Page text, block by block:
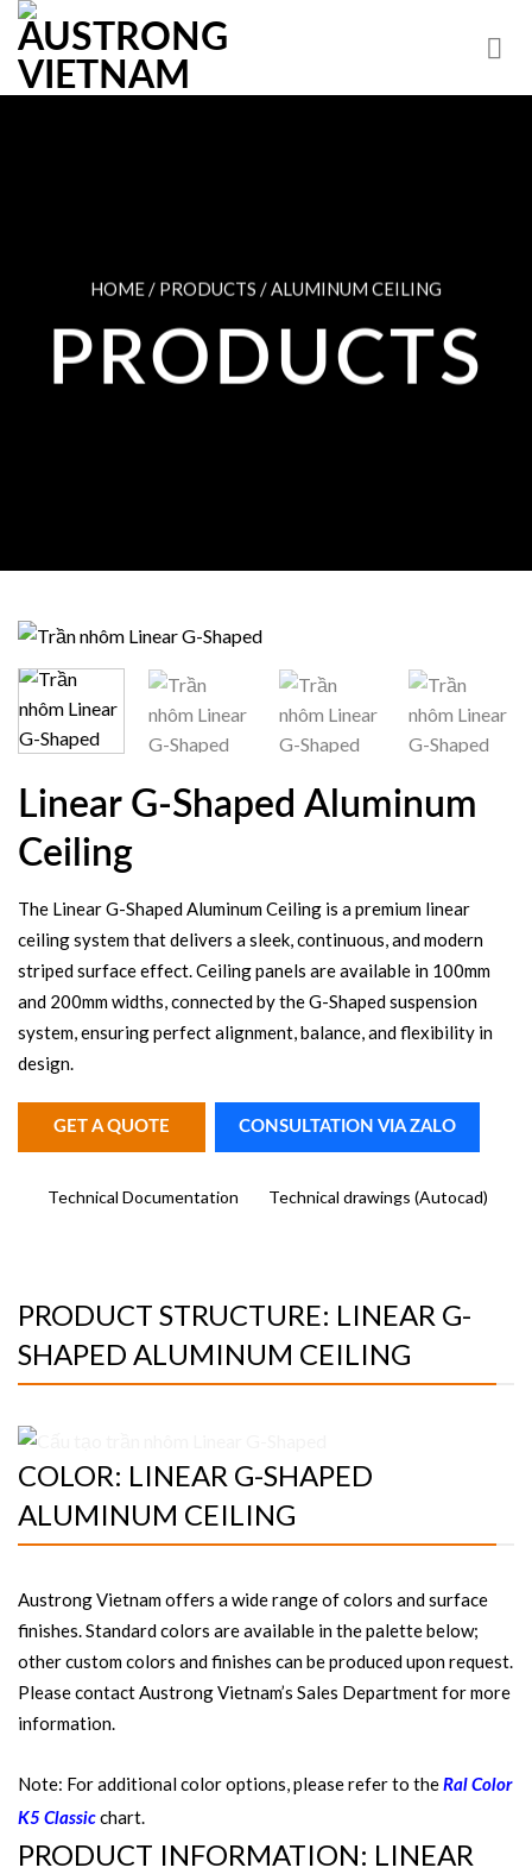
Skip
content
HOME / PRODUCTS / ALUMINUM CEILING
PRODUCTS
Linear G-Shaped Aluminum
Ceiling
The Linear G-Shaped Aluminum Ceiling is a premium linear
ceiling system that delivers a sleek, continuous, and modern
striped surface effect. Ceiling panels are available in 100mm
and 200mm widths, connected by the G-Shaped suspension
system, ensuring perfect alignment, balance, and flexibility in
design.
GET A QUOTE CONSULTATION VIA ZALO
Technical Documentation Technical drawings (Autocad)
PRODUCT STRUCTURE: LINEAR G-
SHAPED ALUMINUM CEILING
COLOR: LINEAR G-SHAPED
ALUMINUM CEILING
Austrong Vietnam offers a wide range of colors and surface
finishes. Standard colors are available in the palette below;
other custom colors and finishes can be produced upon request.
Please contact Austrong Vietnam’s Sales Department for more
information.
Note: For additional color options, please refer to the Ral Color
K5 Classic chart.
PRODUCT INFORMATION: LINEAR